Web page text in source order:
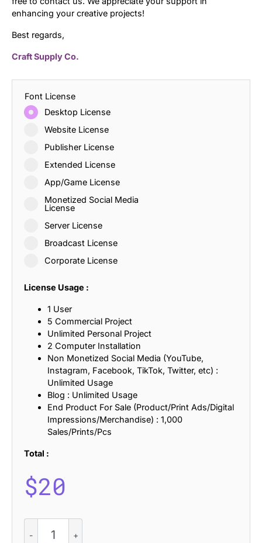
enhancing your creative projects!
Best regards,
Craft Supply Co.
Font License
Desktop License
Website License
Publisher License
Extended License
App/Game License
Monetized Social Media
License
Server License
Broadcast License
Corporate License
License Usage :
1 User
5 Commercial Project
Unlimited Personal Project
2 Computer Installation
Non Monetized Social Media (YouTube,
Instagram, Facebook, TikTok, Twitter, etc) :
Unlimited Usage
Blog : Unlimited Usage
End Product For Sale (Product/Print Ads/Digital
Impressions/Merchandise) : 1,000
Sales/Prints/Pcs
Total :
$20